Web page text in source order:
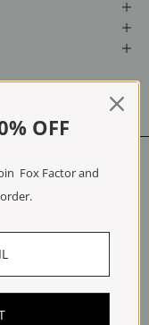
of 5
0
0
OFF
Fox Factor and